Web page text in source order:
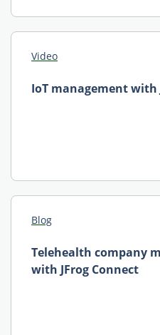
Video
IoT management with
Blog
Telehealth company
with JFrog Connect